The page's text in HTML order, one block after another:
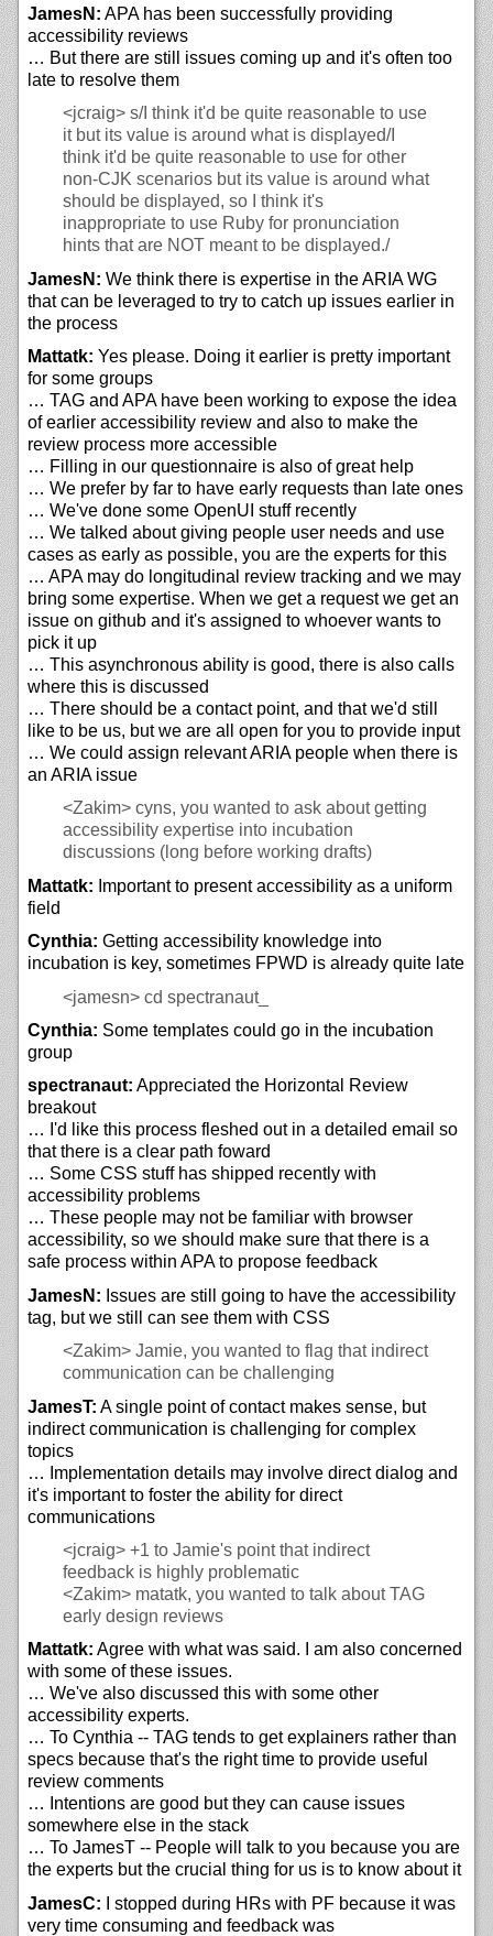
JamesN: APA has been successfully providing
accessibility reviews
… But there are still issues coming up and it's often too
late to resolve them
<jcraig> s/I think it'd be quite reasonable to use
it but its value is around what is displayed/I
think it'd be quite reasonable to use for other
non-CJK scenarios but its value is around what
should be displayed, so I think it's
inappropriate to use Ruby for pronunciation
hints that are NOT meant to be displayed./
JamesN: We think there is expertise in the ARIA WG
that can be leveraged to try to catch up issues earlier in
the process
Mattatk: Yes please. Doing it earlier is pretty important
for some groups
… TAG and APA have been working to expose the idea
of earlier accessibility review and also to make the
review process more accessible
… Filling in our questionnaire is also of great help
… We prefer by far to have early requests than late ones
… We've done some OpenUI stuff recently
… We talked about giving people user needs and use
cases as early as possible, you are the experts for this
… APA may do longitudinal review tracking and we may
bring some expertise. When we get a request we get an
issue on github and it's assigned to whoever wants to
pick it up
… This asynchronous ability is good, there is also calls
where this is discussed
… There should be a contact point, and that we'd still
like to be us, but we are all open for you to provide input
… We could assign relevant ARIA people when there is
an ARIA issue
<Zakim> cyns, you wanted to ask about getting
accessibility expertise into incubation
discussions (long before working drafts)
Mattatk: Important to present accessibility as a uniform
field
Cynthia: Getting accessibility knowledge into
incubation is key, sometimes FPWD is already quite late
<jamesn> cd spectranaut_
Cynthia: Some templates could go in the incubation
group
spectranaut: Appreciated the Horizontal Review
breakout
… I'd like this process fleshed out in a detailed email so
that there is a clear path foward
… Some CSS stuff has shipped recently with
accessibility problems
… These people may not be familiar with browser
accessibility, so we should make sure that there is a
safe process within APA to propose feedback
JamesN: Issues are still going to have the accessibility
tag, but we still can see them with CSS
<Zakim> Jamie, you wanted to flag that indirect
communication can be challenging
JamesT: A single point of contact makes sense, but
indirect communication is challenging for complex
topics
… Implementation details may involve direct dialog and
it's important to foster the ability for direct
communications
<jcraig> +1 to Jamie's point that indirect
feedback is highly problematic
<Zakim> matatk, you wanted to talk about TAG
early design reviews
Mattatk: Agree with what was said. I am also concerned
with some of these issues.
… We've also discussed this with some other
accessibility experts.
… To Cynthia -- TAG tends to get explainers rather than
specs because that's the right time to provide useful
review comments
… Intentions are good but they can cause issues
somewhere else in the stack
… To JamesT -- People will talk to you because you are
the experts but the crucial thing for us is to know about it
JamesC: I stopped during HRs with PF because it was
very time consuming and feedback was